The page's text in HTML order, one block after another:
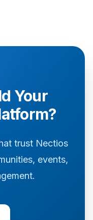
Your
trust Nectios
events,